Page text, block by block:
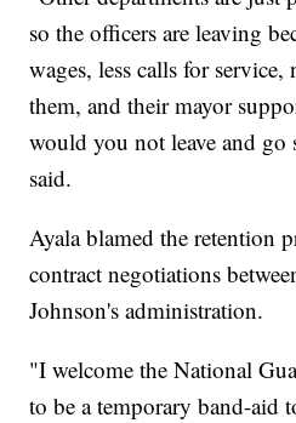
so the officers are leaving
wages, less calls for
them, and their mayor
would you not leave and go
said.
Ayala blamed the retention
contract negotiations
Johnson's administration.
"I welcome the National
to be a temporary band-aid